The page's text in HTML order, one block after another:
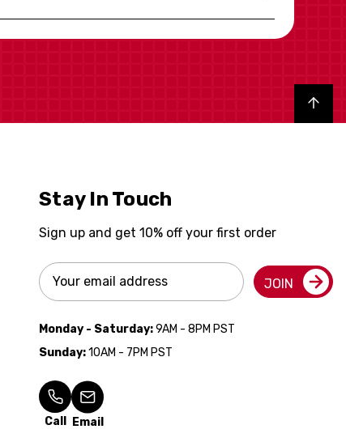
Back to top
Stay In Touch
Sign up and get 10% off your first order
Email
Address
JOIN
Monday - Saturday:9AM - 8PM PST
Sunday:10AM - 7PM PST
Call Email